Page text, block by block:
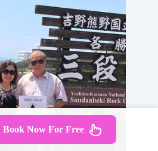
Book Now For Free